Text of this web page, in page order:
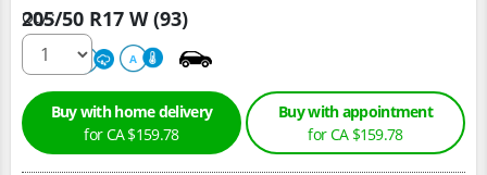
205/50 R17 W (93)
500 A A
Qty :
Buy with home delivery
for CA $159.78
Buy with appointment
for CA $159.78